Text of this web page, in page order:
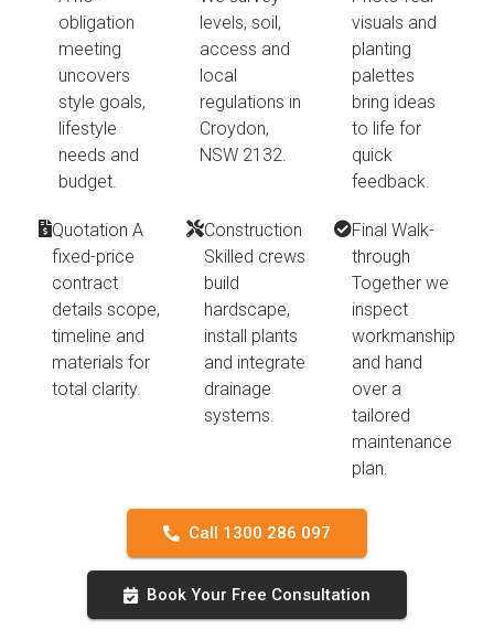
obligation
meeting
uncovers
style goals,
lifestyle
needs and
budget.
levels, soil,
access and
local
regulations in
Croydon,
NSW 2132.
visuals and
planting
palettes
bring ideas
to life for
quick
feedback.
Quotation A
fixed-price
contract
details scope,
timeline and
materials for
total clarity.
Construction
Skilled crews
build
hardscape,
install plants
and integrate
drainage
systems.
Final Walk-
through
Together we
inspect
workmanship
and hand
over a
tailored
maintenance
plan.
Call 1300 286 097
Book Your Free Consultation